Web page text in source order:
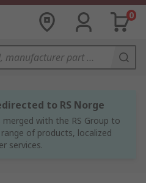
0
to RS Norge
merged with the RS Group to
of products, localized
services.